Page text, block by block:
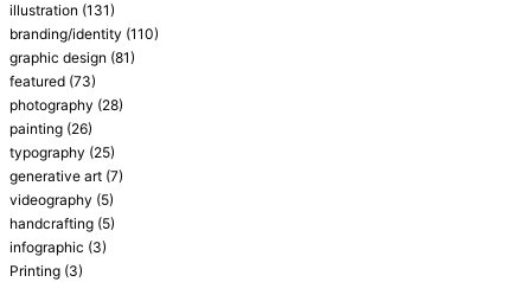
illustration (131)
branding/identity (110)
graphic design (81)
featured (73)
photography (28)
painting (26)
typography (25)
generative art (7)
videography (5)
handcrafting (5)
infographic (3)
Printing (3)